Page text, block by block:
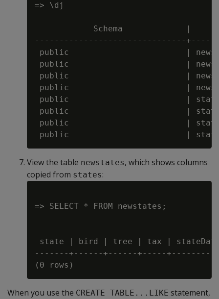
=> \dj
Schema             |
-------------------------------
public                        |
public                        |
public                        |
public                        |
public                        |
public                        |
public                        |
View the table newstates, which shows columns
copied from states:
=> SELECT * FROM newstates;
state | bird | tree | tax |
-------+------+------+-----
When you use the CREATE TABLE...LIKE statement,